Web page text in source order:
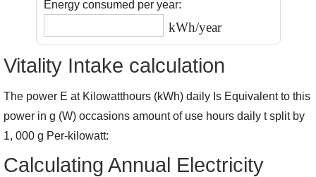
Energy consumed per year:
kWh/year
Vitality Intake calculation
The power E at Kilowatthours (kWh) daily Is Equivalent to this
power in g (W) occasions amount of use hours daily t split by
1, 000 g Per-kilowatt:
Calculating Annual Electricity